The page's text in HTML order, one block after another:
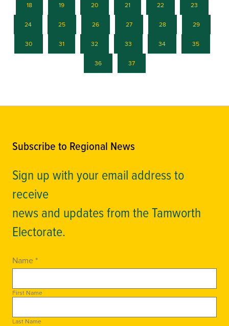
18 19 20 21 22 23
24 25 26 27 28 29
30 31 32 33 34 35
36 37
Subscribe to Regional News
Sign up with your email address to
receive
news and updates from the Tamworth
Electorate.
Name *
First Name
Last Name